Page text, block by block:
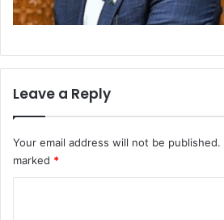
Leave a Reply
Your email address will not be published.
marked *